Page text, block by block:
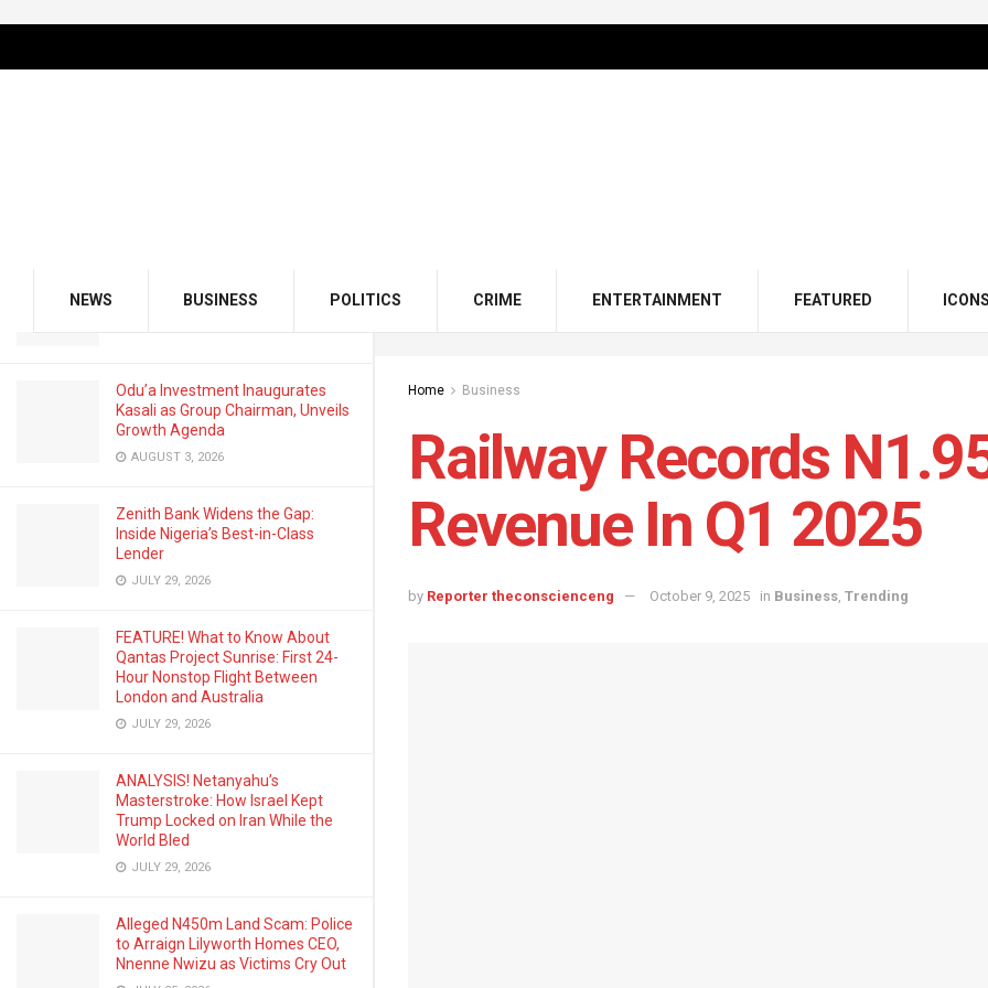
Filter
Medical Tourism, Brain Drain
Odu’a Investment Inaugurates
Kasali as Group Chairman, Unveils
Growth Agenda
AUGUST 3, 2026
Zenith Bank Widens the Gap:
Inside Nigeria’s Best-in-Class
Lender
JULY 29, 2026
FEATURE! What to Know About
Qantas Project Sunrise: First 24-
Hour Nonstop Flight Between
London and Australia
JULY 29, 2026
ANALYSIS! Netanyahu’s
Masterstroke: How Israel Kept
Trump Locked on Iran While the
World Bled
JULY 29, 2026
Alleged N450m Land Scam: Police
to Arraign Lilyworth Homes CEO,
Nnenne Nwizu as Victims Cry Out
NEWS BUSINESS POLITICS CRIME ENTERTAINMENT FEATURED
Home Business
Railway Records
Revenue In Q1 2025
by Reporter theconscienceng October 9, 2025 in Business, Trending